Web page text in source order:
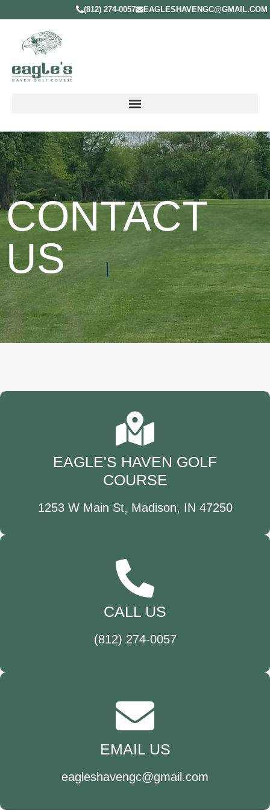
(812) 274-0057 EAGLESHAVENGC@GMAIL.COM
CONTACT
US
EAGLE'S HAVEN GOLF
COURSE
1253 W Main St, Madison, IN 47250
CALL US
(812) 274-0057
EMAIL US
eagleshavengc@gmail.com